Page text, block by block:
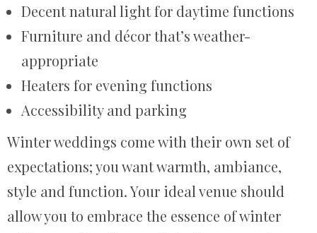
Decent natural light for daytime functions
Furniture and décor that’s weather-
appropriate
Heaters for evening functions
Accessibility and parking
Winter weddings come with their own set of
expectations; you want warmth, ambiance,
style and function. Your ideal venue should
allow you to embrace the essence of winter